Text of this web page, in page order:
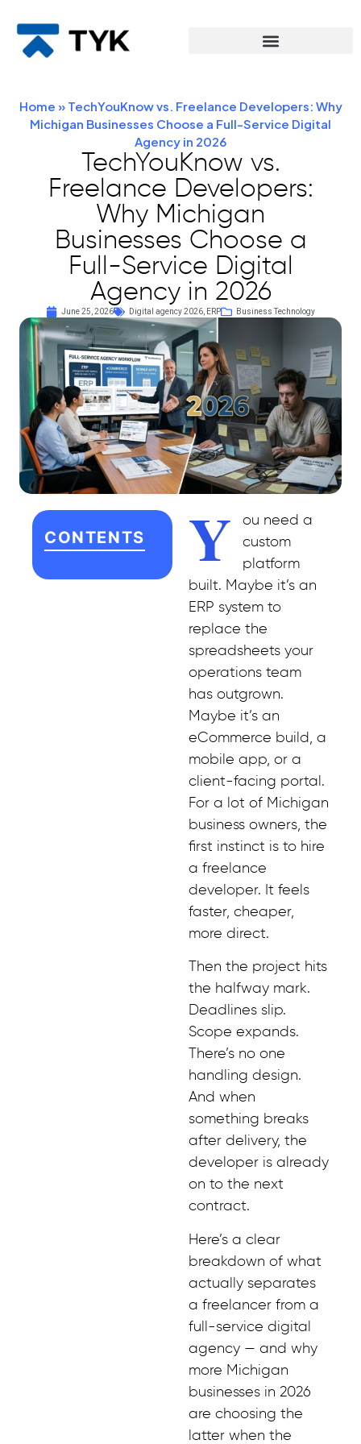
Home » TechYouKnow vs. Freelance Developers: Why
Michigan Businesses Choose a Full-Service Digital
Agency in 2026
TechYouKnow vs.
Freelance Developers:
Why Michigan
Businesses Choose a
Full-Service Digital
Agency in 2026
June 25, 2026 Digital agency 2026 ERP Business Technology
CONTENTS Y
ou need a
custom
platform
built. Maybe it’s an
ERP system to
replace the
spreadsheets your
operations team
has outgrown.
Maybe it’s an
eCommerce build, a
mobile app, or a
client-facing portal.
For a lot of Michigan
business owners, the
first instinct is to hire
a freelance
developer. It feels
faster, cheaper,
more direct.
Then the project hits
the halfway mark.
Deadlines slip.
Scope expands.
There’s no one
handling design.
And when
something breaks
after delivery, the
developer is already
on to the next
contract.
Here’s a clear
breakdown of what
actually separates
a freelancer from a
full-service digital
agency — and why
more Michigan
businesses in 2026
are choosing the
latter when the